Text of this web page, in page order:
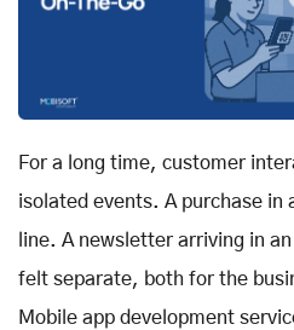
For a long time, customer
isolated events. A purchase in
line. A newsletter arriving in
felt separate, both for the
Mobile app development